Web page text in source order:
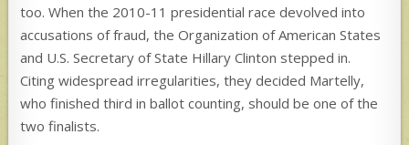
too. When the 2010-11 presidential race devolved into
accusations of fraud, the Organization of American States
and U.S. Secretary of State Hillary Clinton stepped in.
Citing widespread irregularities, they decided Martelly,
who finished third in ballot counting, should be one of the
two finalists.